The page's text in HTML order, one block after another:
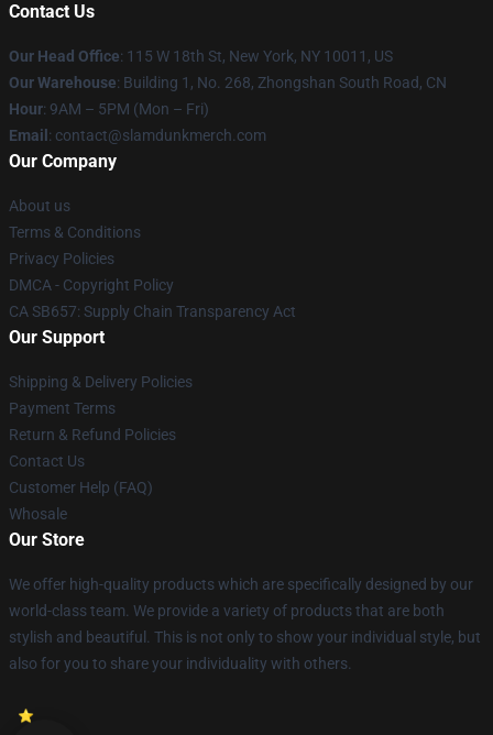
Contact Us
Our Head Office: 115 W 18th St, New York, NY 10011, US
Our Warehouse: Building 1, No. 268, Zhongshan South Road, CN
Hour: 9AM – 5PM (Mon – Fri)
Email : contact@slamdunkmerch.com
Our Company
About us
Terms & Conditions
Privacy Policies
DMCA - Copyright Policy
CA SB657: Supply Chain Transparency Act
Our Support
Shipping & Delivery Policies
Payment Terms
Return & Refund Policies
Contact Us
Customer Help (FAQ)
Whosale
Our Store
We offer high-quality products which are specifically designed by our
world-class team. We provide a variety of products that are both
stylish and beautiful. This is not only to show your individual style, but
also for you to share your individuality with others.